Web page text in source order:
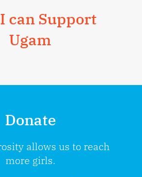
can Support
Ugam
Donate
allows us to reach
more girls.